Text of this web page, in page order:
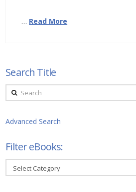
… Read More
Search Title
Search
Advanced Search
Filter eBooks:
Filter
eBooks: